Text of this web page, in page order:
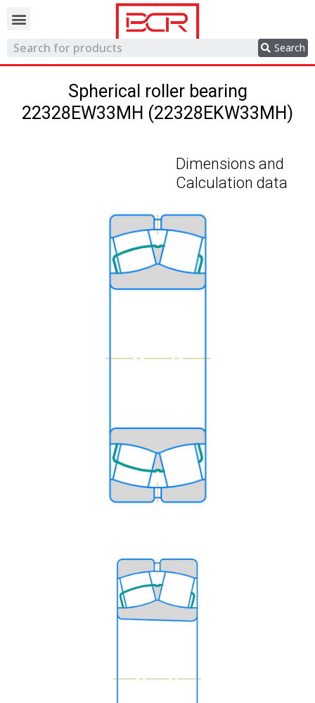
Search
Spherical roller bearing
22328EW33MH (22328EKW33MH)
Dimensions and
Calculation data